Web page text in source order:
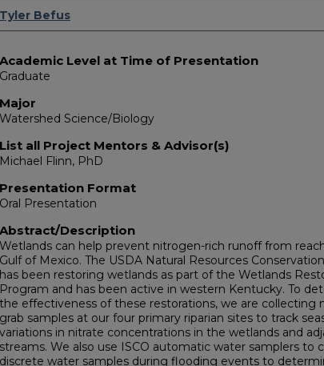
Presenter Information
Tyler Befus
Academic Level at Time of Presentation
Graduate
Major
Watershed Science/Biology
List all Project Mentors & Advisor(s)
Michael Flinn, PhD
Presentation Format
Oral Presentation
Abstract/Description
Wetlands can help prevent nitrogen-rich runoff from
Gulf of Mexico. The USDA Natural Resources
has been restoring wetlands as part of the Wetlands
Program and has been active in western Kentucky. To
the effectiveness of these restorations, we are collecting
grab samples at our four primary riparian sites to track
variations in nitrate concentrations in the wetlands and
streams. We also use ISCO automatic water samplers to
discrete water samples during flooding events to